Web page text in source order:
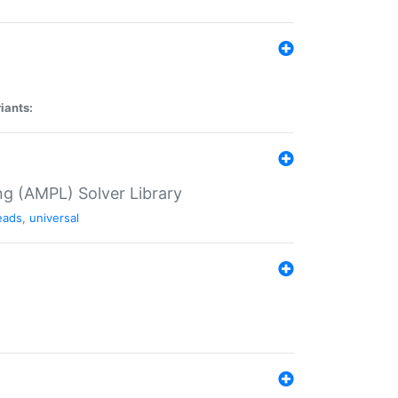
(AMPL) Solver Library
, universal